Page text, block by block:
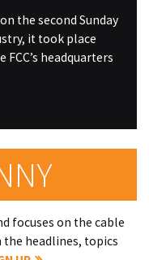
the second Sunday
it took place
headquarters
focuses on the cable
headlines, topics